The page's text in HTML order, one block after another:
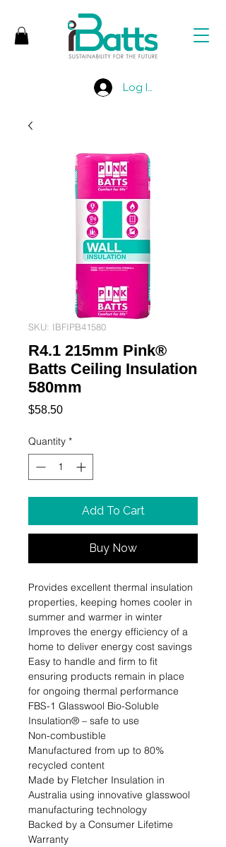
Log In
SKU: IBFIPB41580
R4.1 215mm Pink®
Batts Ceiling Insulation
580mm
$58.50Price
Quantity *
Add To Cart
Buy Now
Provides excellent thermal insulation
properties, keeping homes cooler in
summer and warmer in winter
Improves the energy efficiency of a
home to deliver energy cost savings
Easy to handle and firm to fit
ensuring products remain in place
for ongoing thermal performance
FBS-1 Glasswool Bio-Soluble
Insulation® – safe to use
Non-combustible
Manufactured from up to 80%
recycled content
Made by Fletcher Insulation in
Australia using innovative glasswool
manufacturing technology
Backed by a Consumer Lifetime
Warranty